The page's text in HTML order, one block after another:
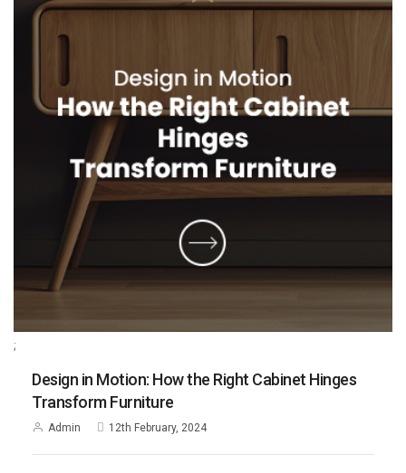
;
Design in Motion: How the Right Cabinet Hinges
Transform Furniture
Admin 12th February, 2024